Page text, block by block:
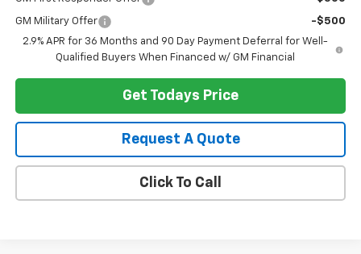
GM Military Offer
-$500
2.9% APR for 36 Months and 90 Day Payment Deferral for Well-
Qualified Buyers When Financed w/ GM Financial
Get Todays Price
Request A Quote
Click To Call